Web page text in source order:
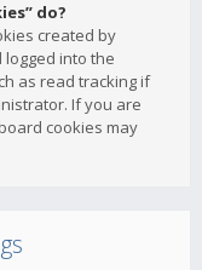
do?
created by
into the
as read tracking if
If you are
cookies may